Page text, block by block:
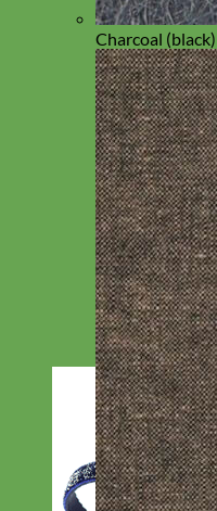
Charcoal (black)